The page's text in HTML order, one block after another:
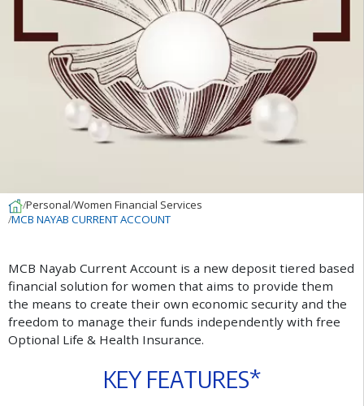
Personal Women Financial Services
MCB NAYAB CURRENT ACCOUNT
MCB Nayab Current Account is a new deposit tiered based
fnancial solution for women that aims to provide them
the means to create their own economic security and the
freedom to manage their funds independently with free
Optional Life & Health Insurance.
KEY FEATURES*